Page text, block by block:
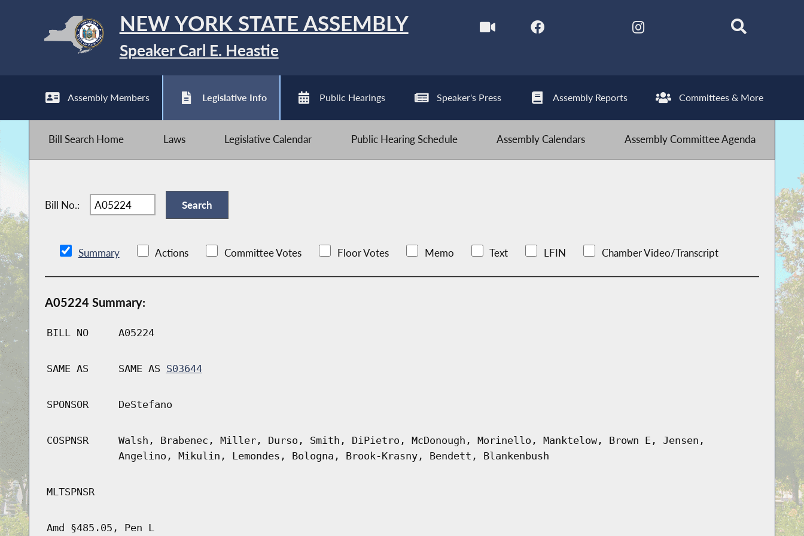
NEW YORK STATE ASSEMBLY
Speaker Carl E. Heastie
Assembly Members Legislative Info Public Hearings Speaker's Press Assembly Reports Committees & More
Bill Search Home Laws Legislative Calendar Public Hearing Schedule Assembly Calendars Assembly Committee Agenda
Bill No.:
Summary Actions Committee Votes Floor Votes Memo Text LFIN Chamber Video/Transcript
A05224 Summary:
BILL NO A05224
SAME AS SAME AS S03644
SPONSOR DeStefano
COSPNSR
Walsh, Brabenec, Miller, Durso, Smith, DiPietro, McDonough, Morinello, Manktelow, Brown E, Jensen,
Angelino, Mikulin, Lemondes, Bologna, Brook-Krasny, Bendett, Blankenbush
MLTSPNSR
Amd §485.05, Pen L